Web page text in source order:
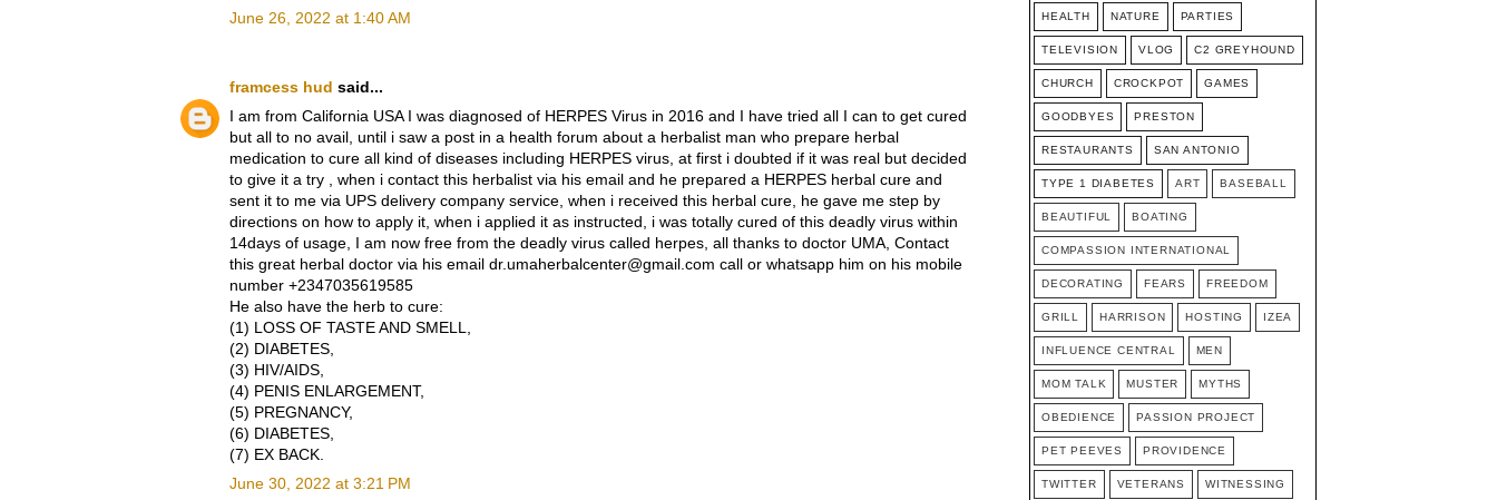
June 26, 2022 at 1:40 AM
framcess hud said...
I am from California USA I was diagnosed of HERPES Virus in 2016 and I have tried all I can to get cured
but all to no avail, until i saw a post in a health forum about a herbalist man who prepare herbal
medication to cure all kind of diseases including HERPES virus, at first i doubted if it was real but decided
to give it a try , when i contact this herbalist via his email and he prepared a HERPES herbal cure and
sent it to me via UPS delivery company service, when i received this herbal cure, he gave me step by
directions on how to apply it, when i applied it as instructed, i was totally cured of this deadly virus within
14days of usage, I am now free from the deadly virus called herpes, all thanks to doctor UMA, Contact
this great herbal doctor via his email dr.umaherbalcenter@gmail.com call or whatsapp him on his mobile
number +2347035619585
He also have the herb to cure:
(1) LOSS OF TASTE AND SMELL,
(2) DIABETES,
(3) HIV/AIDS,
(4) PENIS ENLARGEMENT,
(5) PREGNANCY,
(6) DIABETES,
(7) EX BACK.
June 30, 2022 at 3:21 PM
HEALTH NATURE PARTIES
TELEVISION VLOG C2 GREYHOUND
CHURCH CROCKPOT GAMES
GOODBYES PRESTON
RESTAURANTS SAN ANTONIO
TYPE 1 DIABETES ART BASEBALL
BEAUTIFUL BOATING
COMPASSION INTERNATIONAL
DECORATING FEARS FREEDOM
GRILL HARRISON HOSTING IZEA
INFLUENCE CENTRAL MEN
MOM TALK MUSTER MYTHS
OBEDIENCE PASSION PROJECT
PET PEEVES PROVIDENCE
TWITTER VETERANS WITNESSING